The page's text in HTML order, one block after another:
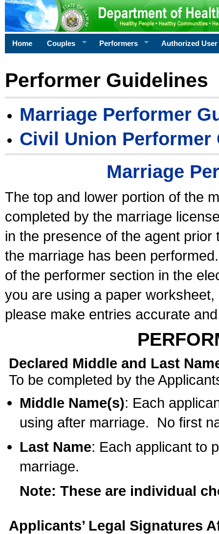
Home Couples Performers Authorized User
Performer Guidelines
Marriage Performer
Civil Union Performer
Marriage
The top and lower portion of the
completed by the marriage
in the presence of the agent
the marriage has been
of the performer section in the
you are using a paper
please make entries accurate
Declared Middle and Last
To be completed by the
Middle Name(s): Each
using after marriage. No first
Last Name: Each applicant to
marriage.
Note: These are individual
Applicants’ Legal Signatures